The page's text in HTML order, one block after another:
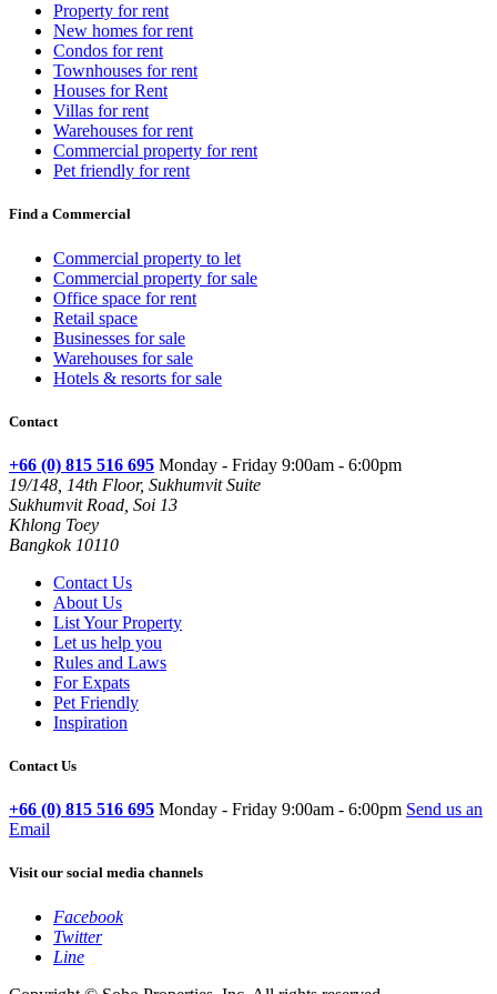
Property for rent
New homes for rent
Condos for rent
Townhouses for rent
Houses for Rent
Villas for rent
Warehouses for rent
Commercial property for rent
Pet friendly for rent
Find a Commercial
Commercial property to let
Commercial property for sale
Office space for rent
Retail space
Businesses for sale
Warehouses for sale
Hotels & resorts for sale
Contact
+66 (0) 815 516 695 Monday - Friday 9:00am - 6:00pm
19/148, 14th Floor, Sukhumvit Suite
Sukhumvit Road, Soi 13
Khlong Toey
Bangkok 10110
Contact Us
About Us
List Your Property
Let us help you
Rules and Laws
For Expats
Pet Friendly
Inspiration
Contact Us
+66 (0) 815 516 695 Monday - Friday 9:00am - 6:00pm Send us an
Email
Visit our social media channels
Facebook
Twitter
Line